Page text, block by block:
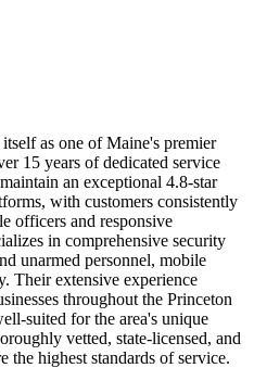
as one of Maine's premier
15 years of dedicated service
an exceptional 4.8-star
with customers consistently
officers and responsive
in comprehensive security
unarmed personnel, mobile
Their extensive experience
throughout the Princeton
suited for the area's unique
vetted, state-licensed, and
the highest standards of service.